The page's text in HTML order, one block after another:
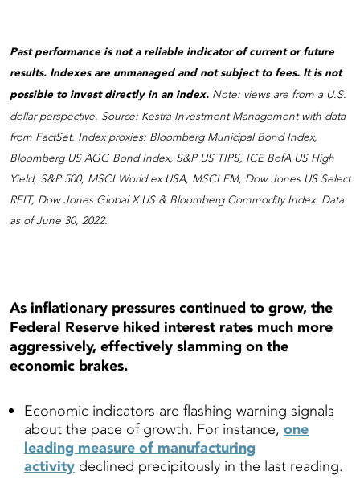
Past performance is not a reliable indicator of current or future
results. Indexes are unmanaged and not subject to fees. It is not
possible to invest directly in an index. Note: views are from a U.S.
dollar perspective. Source: Kestra Investment Management with data
from FactSet. Index proxies: Bloomberg Municipal Bond Index,
Bloomberg US AGG Bond Index, S&P US TIPS, ICE BofA US High
Yield, S&P 500, MSCI World ex USA, MSCI EM, Dow Jones US Select
REIT, Dow Jones Global X US & Bloomberg Commodity Index. Data
as of June 30, 2022.
As inflationary pressures continued to grow, the
Federal Reserve hiked interest rates much more
aggressively, effectively slamming on the
economic brakes.
Economic indicators are flashing warning signals
about the pace of growth. For instance, one
leading measure of manufacturing
activity declined precipitously in the last reading.